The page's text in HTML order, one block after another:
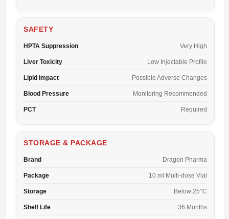
SAFETY
HPTA Suppression Very High
Liver Toxicity Low Injectable Profile
Lipid Impact Possible Adverse Changes
Blood Pressure Monitoring Recommended
PCT Required
STORAGE & PACKAGE
Brand Dragon Pharma
Package 10 ml Multi-dose Vial
Storage Below 25°C
Shelf Life 36 Months